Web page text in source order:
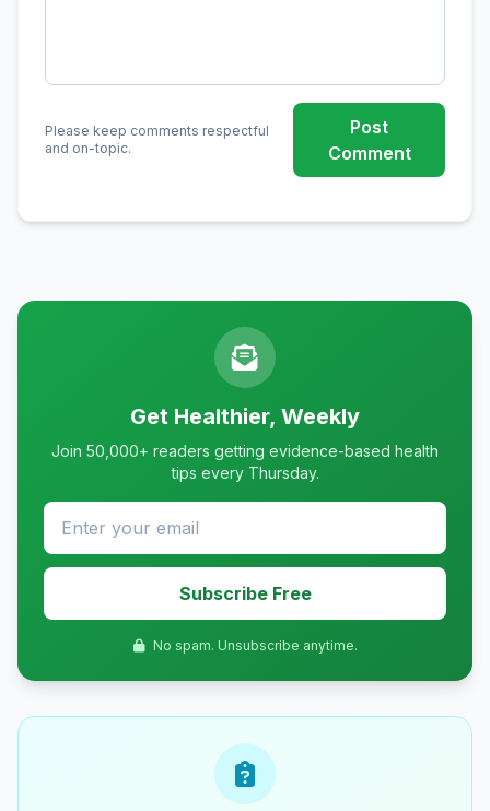
Please keep comments respectful
and on-topic.
Post
Comment
Get Healthier, Weekly
Join 50,000+ readers getting evidence-based health
tips every Thursday.
Subscribe Free
No spam. Unsubscribe anytime.